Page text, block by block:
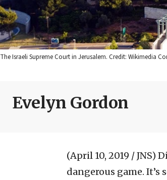
The Israeli Supreme Court in Jerusalem. Credit: Wikimedia
Evelyn Gordon
(April 10, 2019 / JNS)
dangerous game.